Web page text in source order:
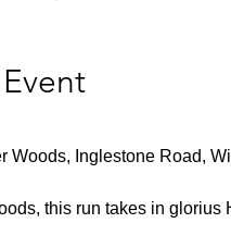
Woods, Inglestone Road,
this run takes in